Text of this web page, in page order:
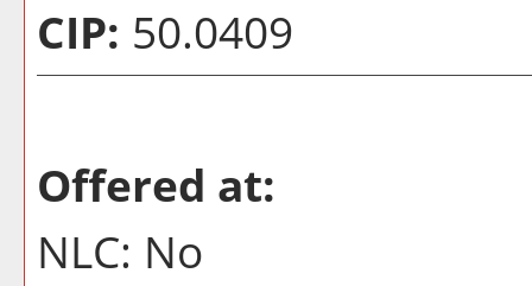
CIP: 50.0409
Offered at:
NLC: No